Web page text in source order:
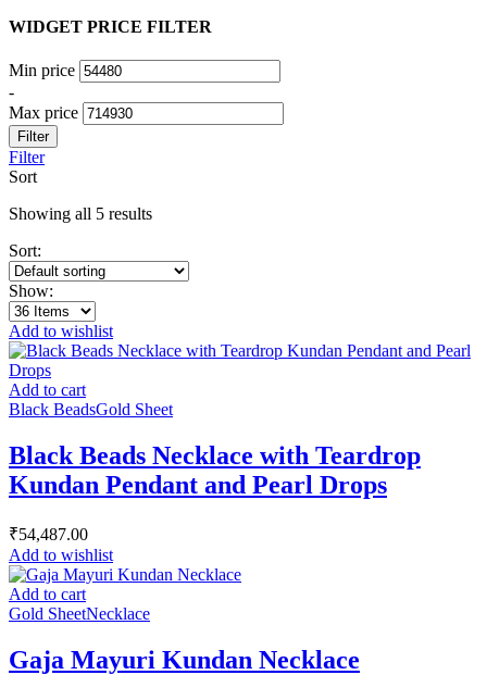
WIDGET PRICE FILTER
Min price
-
Max price
Filter
Filter
Sort
Showing all 5 results
Sort:
Show:
Add to wishlist
Add to cart
Black BeadsGold Sheet
Black Beads Necklace with Teardrop
Kundan Pendant and Pearl Drops
₹54,487.00
Add to wishlist
Add to cart
Gold SheetNecklace
Gaja Mayuri Kundan Necklace